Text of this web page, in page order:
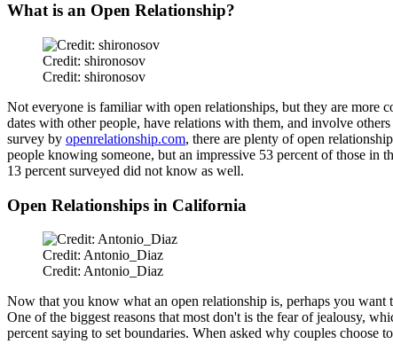
What is an Open Relationship?
Credit: shironosov
Credit: shironosov
Not everyone is familiar with open relationships, but they are more
dates with other people, have relations with them, and involve
survey by openrelationship.com, there are plenty of open
people knowing someone, but an impressive 53 percent of those
13 percent surveyed did not know as well.
Open Relationships in California
Credit: Antonio_Diaz
Credit: Antonio_Diaz
Now that you know what an open relationship is, perhaps you want
One of the biggest reasons that most don't is the fear of jealousy,
percent saying to set boundaries. When asked why couples choose